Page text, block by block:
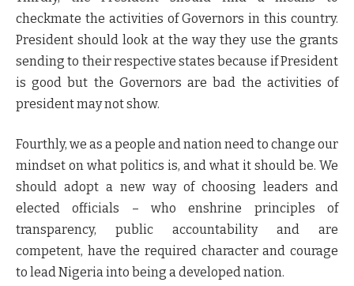
checkmate the activities of Governors in this country.
President should look at the way they use the grants
sending to their respective states because if President
is good but the Governors are bad the activities of
president may not show.
Fourthly, we as a people and nation need to change our
mindset on what politics is, and what it should be. We
should adopt a new way of choosing leaders and
elected officials – who enshrine principles of
transparency, public accountability and are
competent, have the required character and courage
to lead Nigeria into being a developed nation.